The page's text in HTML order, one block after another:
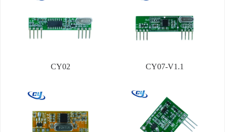
CY02 CY07-V1.1